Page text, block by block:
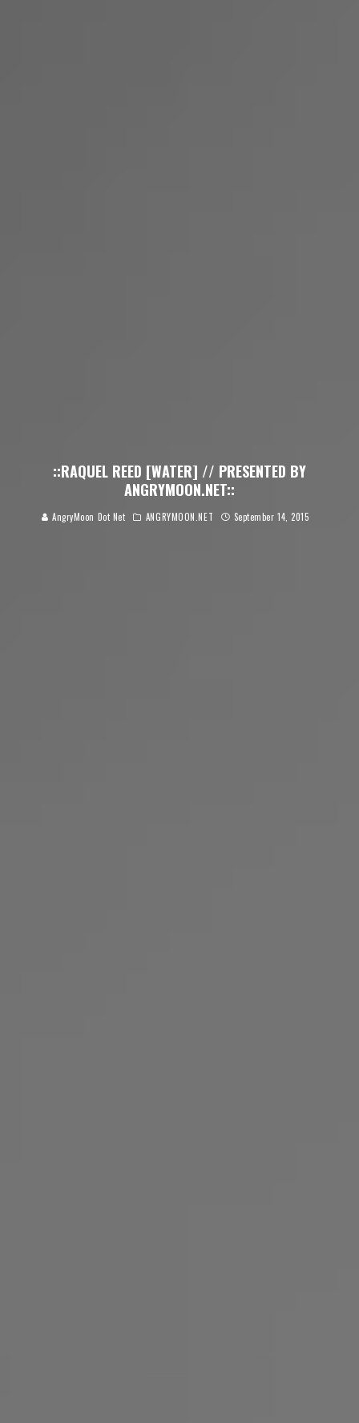
::RAQUEL REED [WATER] // PRESENTED BY
ANGRYMOON.NET::
AngryMoon Dot Net ANGRYMOON.NET September 14, 2015